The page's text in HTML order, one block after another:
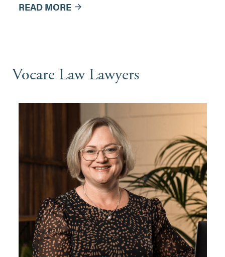
READ MORE
Vocare Law Lawyers